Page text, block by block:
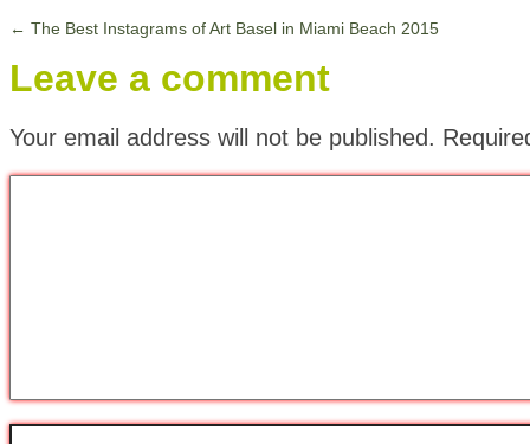
← The Best Instagrams of Art Basel in Miami Beach 2015
Leave a comment
Your email address will not be published.